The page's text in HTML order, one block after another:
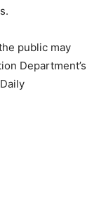
public may
Department’s